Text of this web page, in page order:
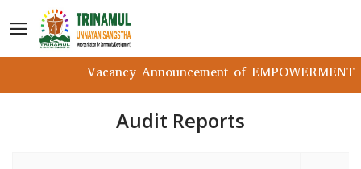
Vacancy Announcement of EMPOWERMENT
Audit Reports